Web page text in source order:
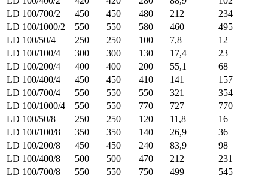
LD 100/700/2
450 450 480 212
234
LD 100/1000/2
550 550 580 460
495
LD 100/50/4
250 250 100 7,8
12
LD 100/100/4
300 300 130 17,4
23
LD 100/200/4
400 400 200 55,1
68
LD 100/400/4
450 450 410 141
157
LD 100/700/4
550 550 550 321
354
LD 100/1000/4
550 550 770 727
770
LD 100/50/8
250 250 120 11,8
16
LD 100/100/8
350 350 140 26,9
36
LD 100/200/8
450 450 240 83,9
98
LD 100/400/8
500 500 470 212
231
LD 100/700/8
550 550 750 499 545